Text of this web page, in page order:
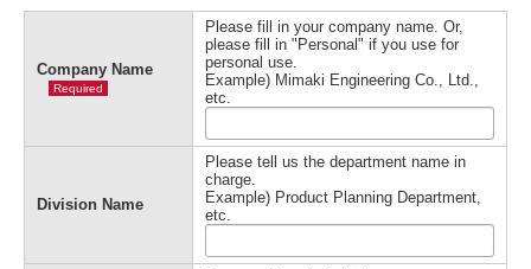
Company Name
Required
Please fill in your company name. Or,
please fill in "Personal" if you use for
personal use.
Example) Mimaki Engineering Co., Ltd.,
etc.
Division Name
Please tell us the department name in
charge.
Example) Product Planning Department,
etc.